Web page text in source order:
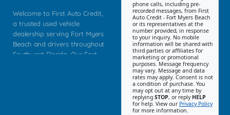
Welcome to First Auto Credit,
a trusted used vehicle
dealership serving Fort Myers
Beach and drivers throughout
Southwest Florida. Our Fort
phone calls, including pre-
recorded messages, from First
Auto Credit - Fort Myers Beach
or its representatives at the
number provided, in response
to your inquiry. No mobile
information will be shared with
third parties or affiliates for
marketing or promotional
purposes. Message frequency
may vary. Message and data
rates may apply. Consent is not
a condition of purchase. You
may opt out at any time by
replying STOP, or reply HELP
for help. View our Privacy Policy
for more information.